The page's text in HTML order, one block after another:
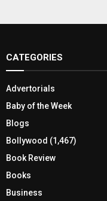
CATEGORIES
Advertorials
Baby of the Week
Blogs
Bollywood (1,467)
Book Review
Books
Business